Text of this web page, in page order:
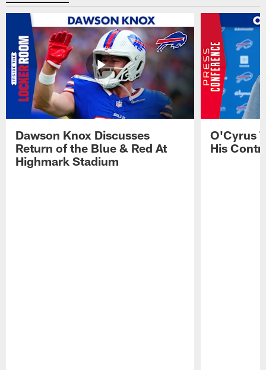
Dawson Knox Discusses
Return of the Blue & Red At
Highmark Stadium
O'Cyrus
His